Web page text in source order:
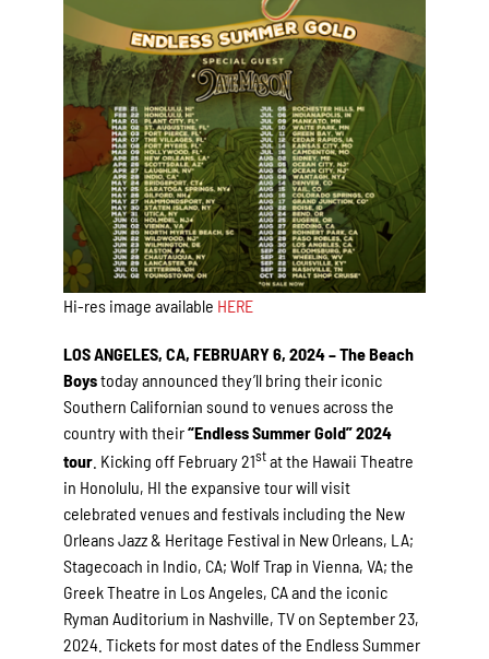
Hi-res image available HERE
LOS ANGELES, CA, FEBRUARY 6, 2024 – The Beach
Boystoday announced they’ll bring their iconic
Southern Californian sound to venues across the
country with their“Endless Summer Gold” 2024
tour . Kicking off February 21stat the Hawaii Theatre
in Honolulu, HI the expansive tour will visit
celebrated venues and festivals including the New
Orleans Jazz & Heritage Festival in New Orleans, LA;
Stagecoach in Indio, CA; Wolf Trap in Vienna, VA; the
Greek Theatre in Los Angeles, CA and the iconic
Ryman Auditorium in Nashville, TV on September 23,
2024. Tickets for most dates of the Endless Summer